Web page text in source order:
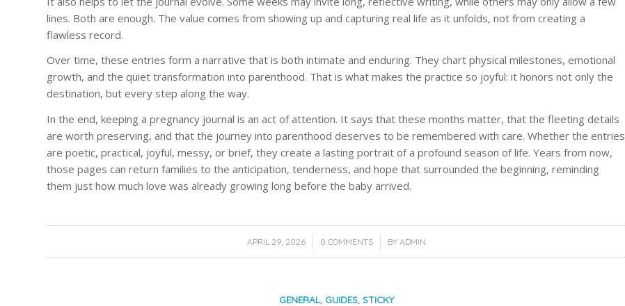
lines. Both are enough. The value comes from showing up and capturing real life as it unfolds, not from creating a
flawless record.
Over time, these entries form a narrative that is both intimate and enduring. They chart physical milestones, emotional
growth, and the quiet transformation into parenthood. That is what makes the practice so joyful: it honors not only the
destination, but every step along the way.
In the end, keeping a pregnancy journal is an act of attention. It says that these months matter, that the fleeting details
are worth preserving, and that the journey into parenthood deserves to be remembered with care. Whether the entries
are poetic, practical, joyful, messy, or brief, they create a lasting portrait of a profound season of life. Years from now,
those pages can return families to the anticipation, tenderness, and hope that surrounded the beginning, reminding
them just how much love was already growing long before the baby arrived.
APRIL 29, 2026
/ 0 COMMENTS
/ BY ADMIN
GENERAL, GUIDES,STICKY